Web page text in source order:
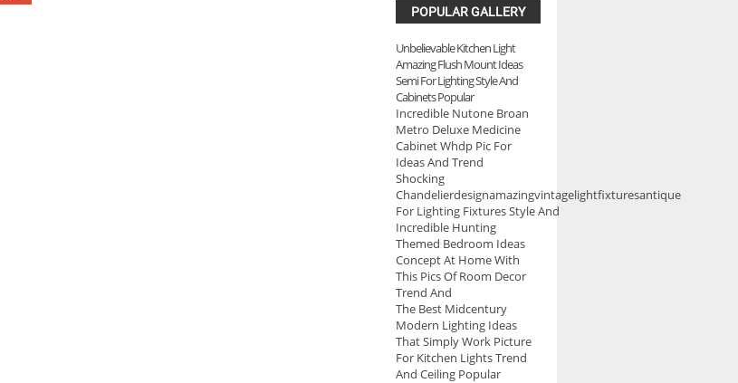
POPULAR GALLERY
Unbelievable Kitchen Light
Amazing Flush Mount Ideas
Semi For Lighting Style And
Cabinets Popular
Incredible Nutone Broan
Metro Deluxe Medicine
Cabinet Whdp Pic For
Ideas And Trend
Shocking
Chandelierdesignamazingvintagelightfixturesantique
For Lighting Fixtures Style And
Incredible Hunting
Themed Bedroom Ideas
Concept At Home With
This Pics Of Room Decor
Trend And
The Best Midcentury
Modern Lighting Ideas
That Simply Work Picture
For Kitchen Lights Trend
And Ceiling Popular